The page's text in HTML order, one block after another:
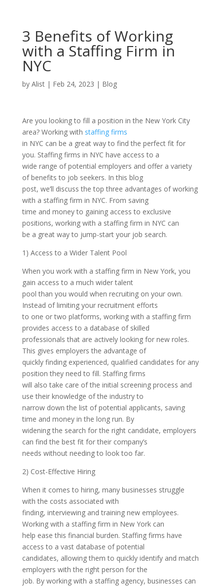
3 Benefits of Working
with a Staffing Firm in
NYC
by Alist| Feb 24, 2023 | Blog
Are you looking to fill a position in the New York City
area? Working with staffing firms
in NYC can be a great way to find the perfect fit for
you. Staffing firms in NYC have access to a
wide range of potential employers and offer a variety
of benefits to job seekers. In this blog
post, we’ll discuss the top three advantages of working
with a staffing firm in NYC. From saving
time and money to gaining access to exclusive
positions, working with a staffing firm in NYC can
be a great way to jump-start your job search.
1) Access to a Wider Talent Pool
When you work with a staffing firm in New York, you
gain access to a much wider talent
pool than you would when recruiting on your own.
Instead of limiting your recruitment efforts
to one or two platforms, working with a staffing firm
provides access to a database of skilled
professionals that are actively looking for new roles.
This gives employers the advantage of
quickly finding experienced, qualified candidates for any
position they need to fill. Staffing firms
will also take care of the initial screening process and
use their knowledge of the industry to
narrow down the list of potential applicants, saving
time and money in the long run. By
widening the search for the right candidate, employers
can find the best fit for their company’s
needs without needing to look too far.
2) Cost-Effective Hiring
When it comes to hiring, many businesses struggle
with the costs associated with
finding, interviewing and training new employees.
Working with a staffing firm in New York can
help ease this financial burden. Staffing firms have
access to a vast database of potential
candidates, allowing them to quickly identify and match
employers with the right person for the
job. By working with a staffing agency, businesses can